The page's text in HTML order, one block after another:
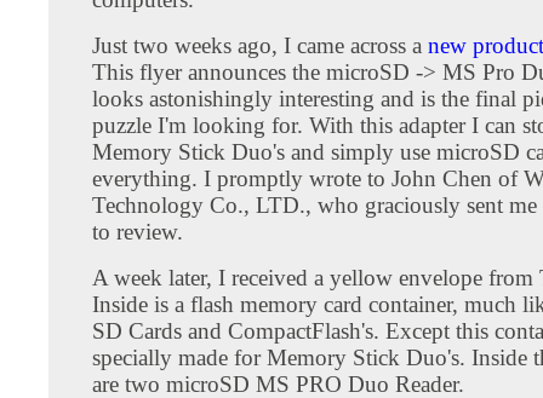
Just two weeks ago, I came across a new
This flyer announces the microSD -> MS Pro
looks astonishingly interesting and is the final
puzzle I'm looking for. With this adapter I can
Memory Stick Duo's and simply use microSD
everything. I promptly wrote to John Chen of
Technology Co., LTD., who graciously sent me
to review.
A week later, I received a yellow envelope from
Inside is a flash memory card container, much
SD Cards and CompactFlash's. Except this
specially made for Memory Stick Duo's. Inside
are two microSD MS PRO Duo Reader.